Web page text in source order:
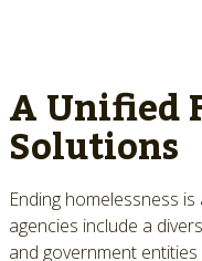
A Unified
Solutions
Ending homelessness
agencies include a
and government